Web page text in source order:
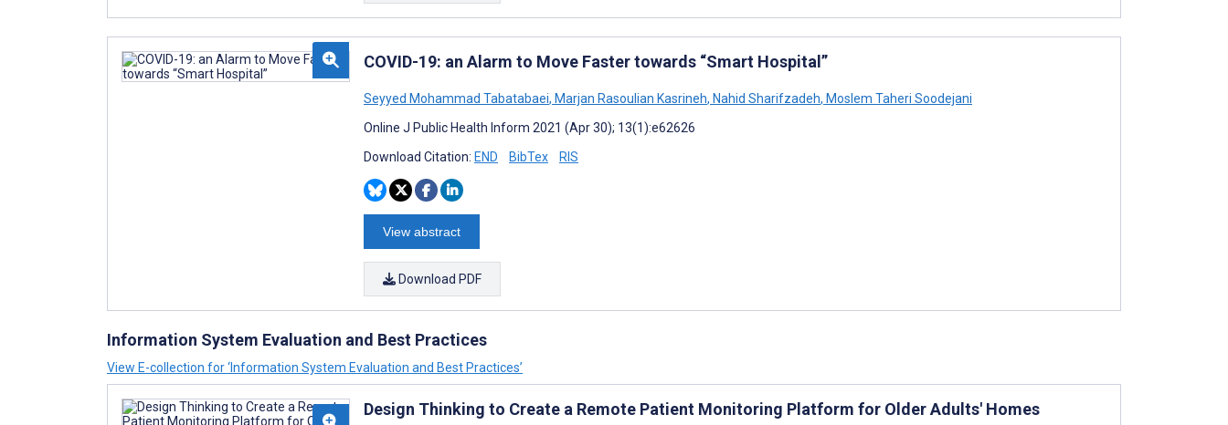
COVID-19: an Alarm to Move Faster towards “Smart Hospital”
Seyyed Mohammad Tabatabaei, Marjan Rasoulian Kasrineh, Nahid Sharifzadeh, Moslem Taheri Soodejani
Online J Public Health Inform 2021 (Apr 30); 13(1):e62626
Download Citation: END BibTex RIS
View abstract
Download PDF
Information System Evaluation and Best Practices
View E-collection for ‘Information System Evaluation and Best Practices’
Design Thinking to Create a Remote Patient Monitoring Platform for Older Adults' Homes